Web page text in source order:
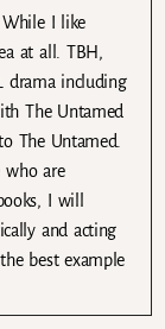
I like
at all. TBH,
drama including
The Untamed
The Untamed.
who are
I will
and acting
best example